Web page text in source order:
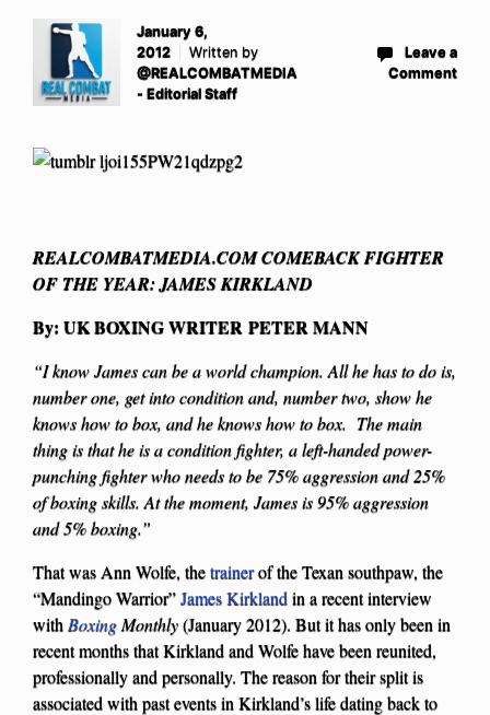
January 6,
2012
Written by
@REALCOMBATMEDIA
- Editorial Staff
Leave a
Comment
REALCOMBATMEDIA.COM COMEBACK FIGHTER
OF THE YEAR: JAMES KIRKLAND
By: UK BOXING WRITER PETER MANN
“I know James can be a world champion. All he has to do is,
number one, get into condition and, number two, show he
knows how to box, and he knows how to box. The main
thing is that he is a condition fighter, a left-handed power-
punching fighter who needs to be 75% aggression and 25%
of boxing skills. At the moment, James is 95% aggression
and 5% boxing.”
That was Ann Wolfe, thetrainerof the Texan southpaw, the
“Mandingo Warrior”James Kirklandin a recent interview
with BoxingMonthly(January 2012). But it has only been in
recent months that Kirkland and Wolfe have been reunited,
professionally and personally. The reason for their split is
associated with past events in Kirkland’s life dating back to